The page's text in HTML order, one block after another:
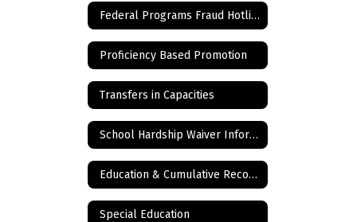
Federal Programs Fraud Hotline
Proficiency Based Promotion
Transfers in Capacities
School Hardship Waiver Information
Education & Cumulative Records
Special Education